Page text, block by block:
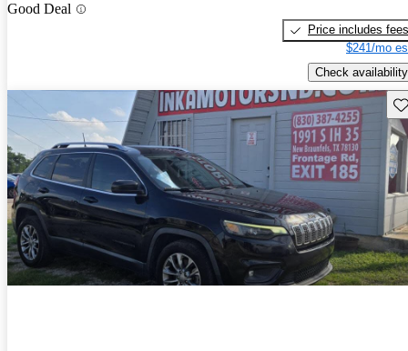
Good Deal
Price includes fees
$241/mo
Check availability